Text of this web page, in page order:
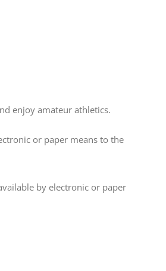
enjoy amateur athletics.
or paper means to the
by electronic or paper